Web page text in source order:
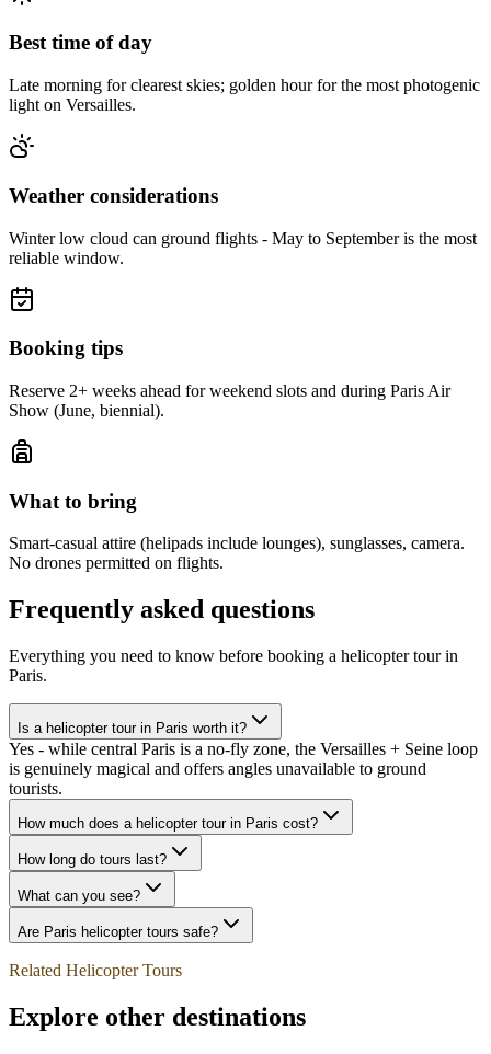
Best time of day
Late morning for clearest skies; golden hour for the most photogenic
light on Versailles.
Weather considerations
Winter low cloud can ground flights - May to September is the most
reliable window.
Booking tips
Reserve 2+ weeks ahead for weekend slots and during Paris Air
Show (June, biennial).
What to bring
Smart-casual attire (helipads include lounges), sunglasses, camera.
No drones permitted on flights.
Frequently asked questions
Everything you need to know before booking a helicopter tour in
Paris.
Is a helicopter tour in Paris worth it?
Yes - while central Paris is a no-fly zone, the Versailles + Seine loop
is genuinely magical and offers angles unavailable to ground
tourists.
How much does a helicopter tour in Paris cost?
How long do tours last?
What can you see?
Are Paris helicopter tours safe?
Related Helicopter Tours
Explore other destinations